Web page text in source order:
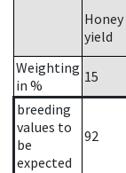
Honey
yield
Weighting
in %
15
breeding
values to
be
expected
92